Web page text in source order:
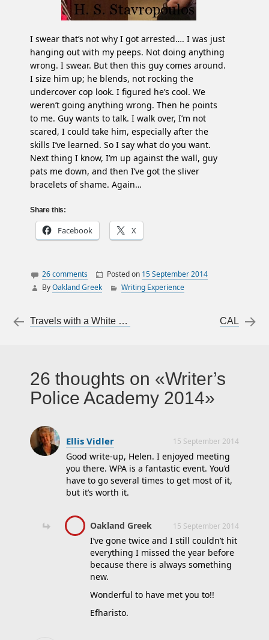
I swear that’s not why I got arrested…. I was just
hanging out with my peeps. Not doing anything
wrong. I swear. But then this guy comes around.
I size him up; he blends, not rocking the
undercover cop look. I figured he’s cool. We
weren’t going anything wrong. Then he points
to me. Guy wants to talk. I walk over, I’m not
scared, I could take him, especially after the
skills I’ve learned. So I say what do you want.
Next thing I know, I’m up against the wall, guy
pats me down, and then I’ve got the sliver
bracelets of shame. Again…
Share this:
Facebook X
26 comments Posted on 15 September 2014
ByOakland Greek Writing Experience
Capt. Randy
Shepherd
Ramsland
firearms
Guilford Technical
Community
College
lee lofland
Post navigation
←
Travels with a White Flip-Flip CAL →
26 thoughts on
Writer’s
Police Academy 2014
Ellis Vidler 15 September 2014
Good write-up, Helen. I enjoyed meeting
you there. WPA is a fantastic event. You’d
have to go several times to get most of it,
but it’s worth it.
Oakland Greek 15 September 2014
I’ve gone twice and I still couldn’t hit
everything I missed the year before
because there is always something
new.
Wonderful to have met you to!!
Efharisto.